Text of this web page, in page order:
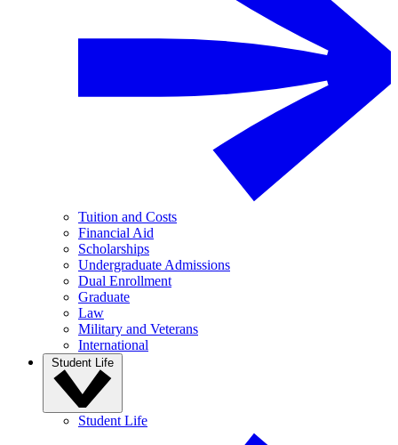
Tuition and Costs
Financial Aid
Scholarships
Undergraduate Admissions
Dual Enrollment
Graduate
Law
Military and Veterans
International
Student Life
Student Life